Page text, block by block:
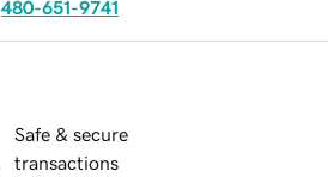
480-651-9741
Safe & secure
transactions